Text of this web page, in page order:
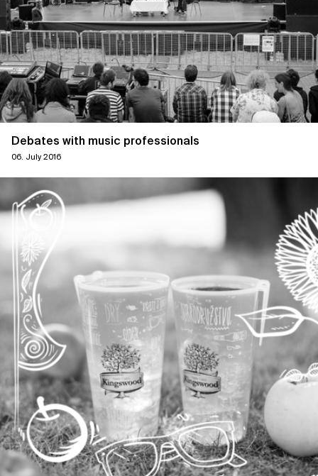
Debates with music professionals
06. July 2016